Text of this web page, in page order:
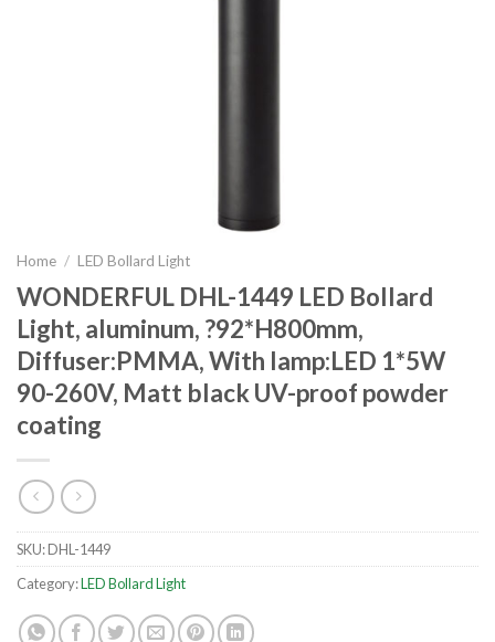
Home / LED Bollard Light
WONDERFUL DHL-1449 LED Bollard
Light, aluminum, ?92*H800mm,
Diffuser:PMMA, With lamp:LED 1*5W
90-260V, Matt black UV-proof powder
coating
SKU:DHL-1449
Category:LED Bollard Light